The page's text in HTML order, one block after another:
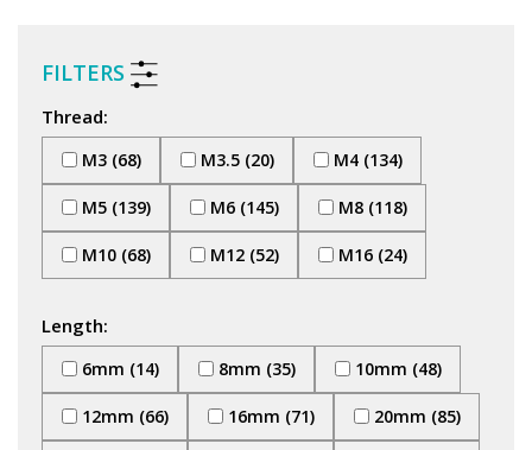
FILTERS
Thread:
M3 (68) M3.5 (20) M4 (134)
M5 (139) M6 (145) M8 (118)
M10 (68) M12 (52) M16 (24)
Length:
6mm (14) 8mm (35) 10mm (48)
12mm (66) 16mm (71) 20mm (85)